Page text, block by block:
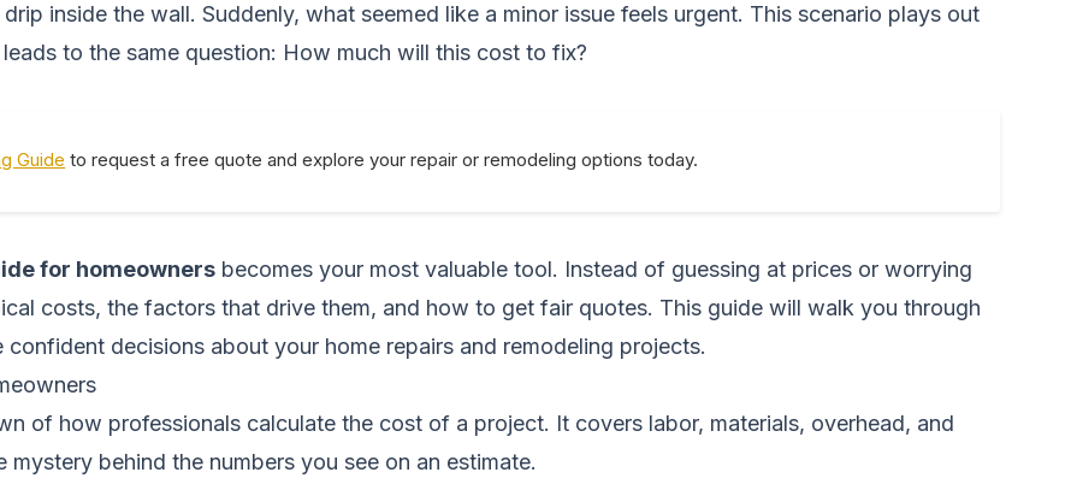
inside the wall. Suddenly, what seemed like a minor issue feels urgent. This scenario plays out
to the same question: How much will this cost to fix?
Guide to request a free quote and explore your repair or remodeling options today.
for homeowners becomes your most valuable tool. Instead of guessing at prices or worrying
costs, the factors that drive them, and how to get fair quotes. This guide will walk you through
decisions about your home repairs and remodeling projects.
of how professionals calculate the cost of a project. It covers labor, materials, overhead, and
behind the numbers you see on an estimate.